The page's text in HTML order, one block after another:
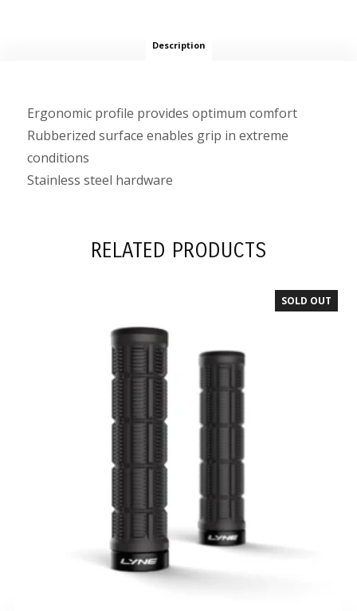
Description
Ergonomic profile provides optimum comfort
Rubberized surface enables grip in extreme
conditions
Stainless steel hardware
RELATED PRODUCTS
SOLD OUT